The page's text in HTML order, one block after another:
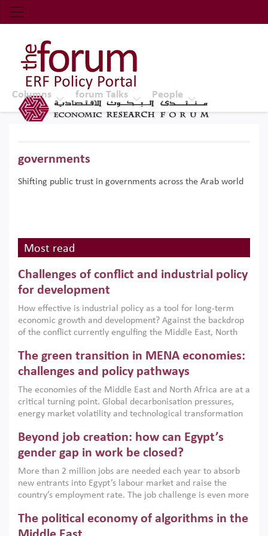
Economic Research Forum (ERF)
Top Nav
The Forum ERF
Columns forum Talks People
governments
Shifting public trust in governments across the Arab world
Most read
Challenges of conflict and industrial policy
for development
How effective is industrial policy as a tool for long-term
economic growth and development? Against the backdrop
of the conflict currently engulfing the Middle East, North
argues that while industrial policies are widely used across
the region, they can only address market failures and foster
growth when they are aligned with country capabilities,
implemented with accountability and backed by capable
institutions.
The green transition in MENA economies:
challenges and policy pathways
The economies of the Middle East and North Africa are at a
critical turning point. Global decarbonisation pressures,
energy market volatility and technological transformation
models. This column argues that the green transition is not
only an environmental necessity but also a strategic
economic imperative.
Beyond job creation: how can Egypt’s
gender gap in work be closed?
More than 2 million jobs are needed each year to absorb
new entrants into Egypt’s labour market and raise the
country’s employment rate. The job challenge is even more
low despite recent gains in education. This column reports
on the second Development Dialogue, an ERF–World Bank
The political economy of algorithms in the